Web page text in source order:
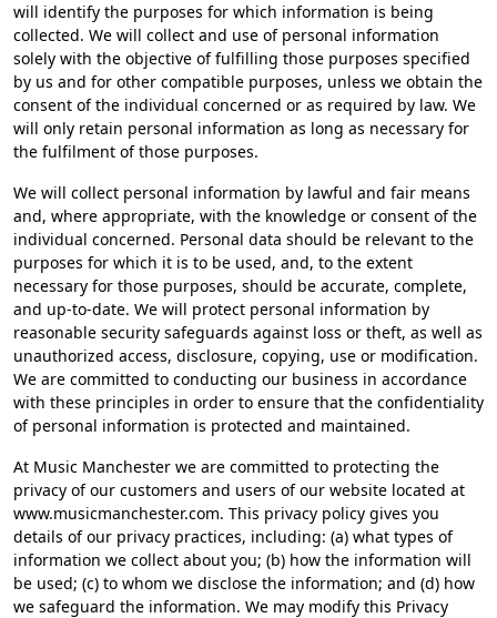
will identify the purposes for which information is being
collected. We will collect and use of personal information
solely with the objective of fulfilling those purposes specified
by us and for other compatible purposes, unless we obtain the
consent of the individual concerned or as required by law. We
will only retain personal information as long as necessary for
the fulfilment of those purposes.
We will collect personal information by lawful and fair means
and, where appropriate, with the knowledge or consent of the
individual concerned. Personal data should be relevant to the
purposes for which it is to be used, and, to the extent
necessary for those purposes, should be accurate, complete,
and up-to-date. We will protect personal information by
reasonable security safeguards against loss or theft, as well as
unauthorized access, disclosure, copying, use or modification.
We are committed to conducting our business in accordance
with these principles in order to ensure that the confidentiality
of personal information is protected and maintained.
At Music Manchester we are committed to protecting the
privacy of our customers and users of our website located at
www.musicmanchester.com. This privacy policy gives you
details of our privacy practices, including: (a) what types of
information we collect about you; (b) how the information will
be used; (c) to whom we disclose the information; and (d) how
we safeguard the information. We may modify this Privacy